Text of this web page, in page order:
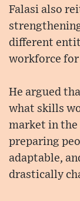
Falasi also
different
workforce
He argued
what skills
market in the
preparing
adaptable,
drastically